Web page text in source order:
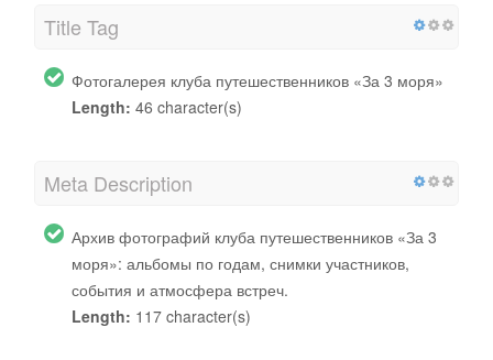
Title Tag
Фотогалерея клуба путешественников «За 3 моря»
Length: 46 character(s)
Meta Description
Архив фотографий клуба путешественников «За 3
моря»: альбомы по годам, снимки участников,
события и атмосфера встреч.
Length: 117 character(s)